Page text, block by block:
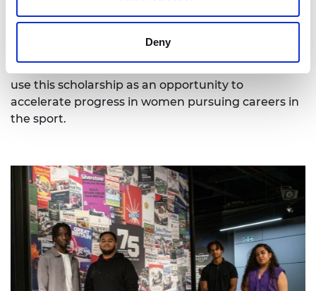
Deny
been accepted as a key objective (in 2022,30.4%of
the F1 gender and pay gap report). With the
use this scholarship as an opportunity to
accelerate progress in women pursuing careers in
the sport.